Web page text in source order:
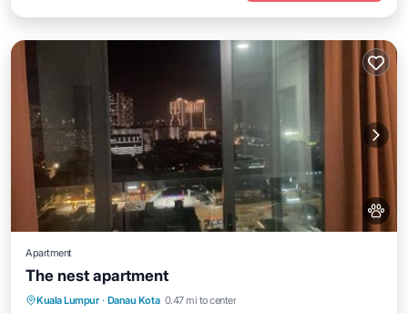
Apartment
The nest apartment
Kuala Lumpur · Danau Kota 0.47 mi to center
Parking
Balcony/Terrace
Air Conditioner
Pet Friendly